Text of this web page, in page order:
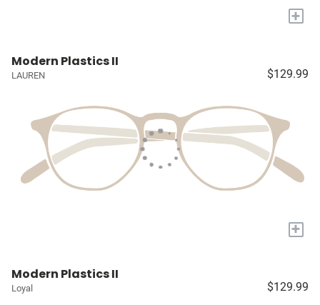
+
Modern Plastics II
LAUREN $129.99
+
Modern Plastics II
Loyal $129.99